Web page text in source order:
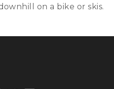
on a bike or skis.